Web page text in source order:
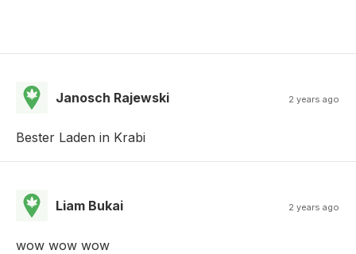
Janosch Rajewski 2 years ago
Bester Laden in Krabi
Liam Bukai 2 years ago
wow wow wow